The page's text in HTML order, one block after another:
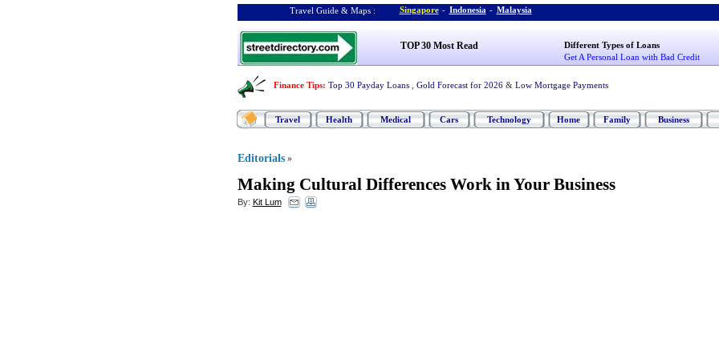
Travel Guide & Maps : Singapore - Indonesia - Malaysia
TOP 30 Most Read
Different Types of Loans
Get A Personal Loan with Bad Credit
Finance Tips: Top 30 Payday Loans Gold Forecast for 2026 & Low Mortgage Payments
Travel Health Medical Cars Technology Home Family Business
Editorials »
Making Cultural Differences Work in Your Business
By: Kit Lum